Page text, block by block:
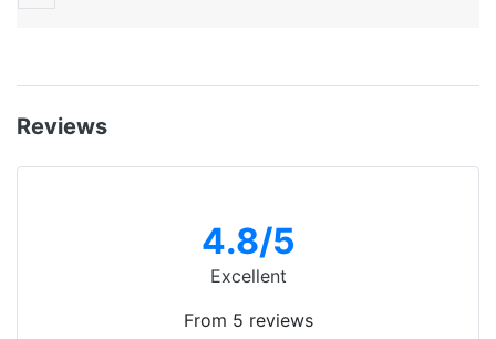
Reviews
4.8/5
Excellent
From 5 reviews